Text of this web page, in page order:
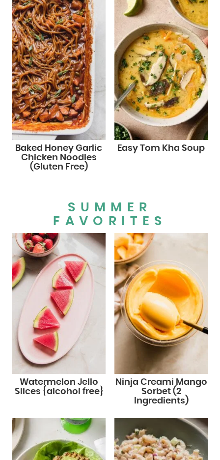
Baked Honey Garlic
Chicken Noodles
(Gluten Free)
Easy Tom Kha Soup
SUMMER
FAVORITES
Watermelon Jello
Slices {alcohol free}
Ninja Creami Mango
Sorbet (2
Ingredients)